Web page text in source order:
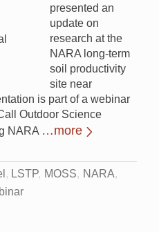
presented an
update on
research at the
NARA long-term
soil productivity
site near
is part of a webinar
Outdoor Science
NARA …more
LSTP MOSS
NARA